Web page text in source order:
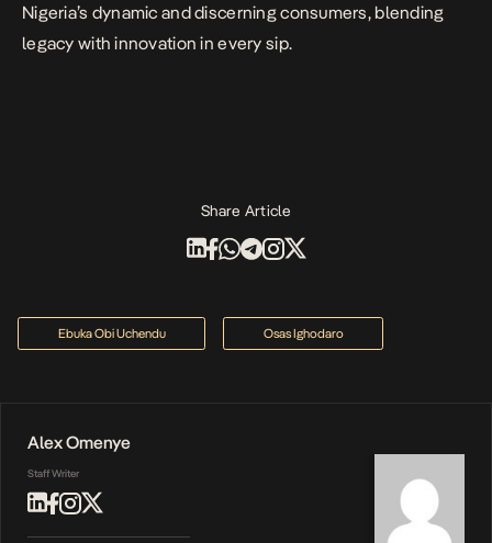
Nigeria’s dynamic and discerning consumers, blending
legacy with innovation in every sip.
Share Article
Ebuka Obi Uchendu Osas Ighodaro
Alex Omenye
Staff Writer